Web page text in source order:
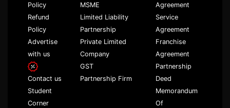
Policy
Refund
Policy
Advertise
with us
Contact us
Student
Corner
MSME
Limited Liability
Partnership
Private Limited
Company
GST
Partnership Firm
Agreement
Service
Agreement
Franchise
Agreement
Partnership
Deed
Memorandum
Of